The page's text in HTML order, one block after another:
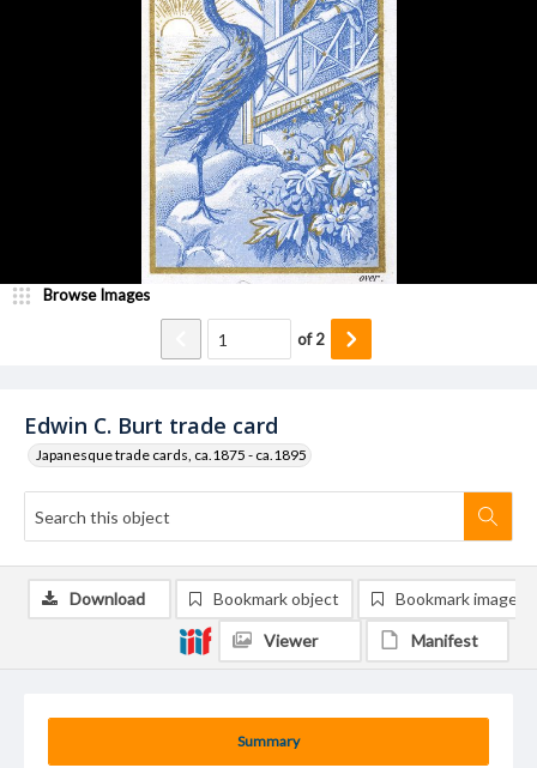
Edwin C. Burt trade card
Japanesque trade cards, ca.1875 - ca.1895
Browse Images
of2
Summary
Download Bookmark object Bookmark image
Viewer Manifest